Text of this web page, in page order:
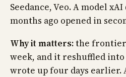
Seedance, Veo. A model xAI
months ago opened in
Why it matters:the
week, and it reshuffled
wrote up four days earlier.